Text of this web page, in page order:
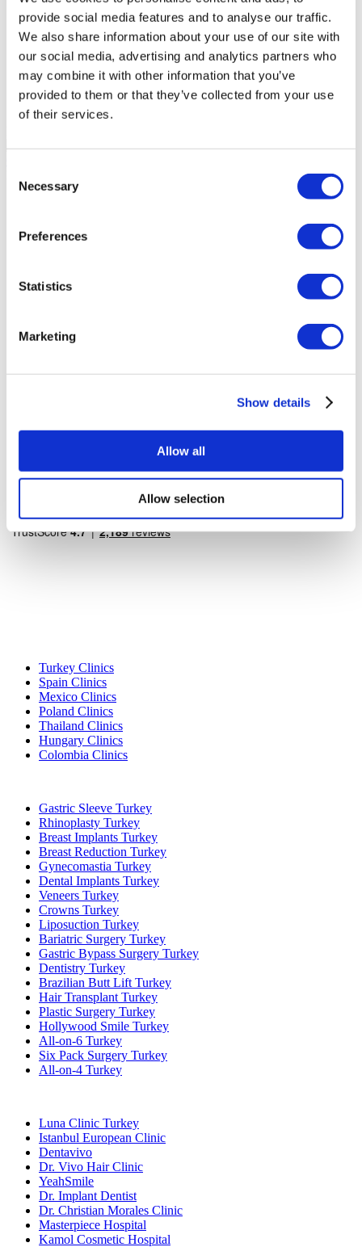
provide social media features and to analyse our traffic.
We also share information about your use of our site with
our social media, advertising and analytics partners who
may combine it with other information that you’ve
provided to them or that they’ve collected from your use
of their services.
Selection
Necessary
Preferences
Statistics
Marketing
Show details
Allow all
Allow selection
DentGroup Maslak
Medical Park Gaziosmanpasa Hospital
Ethica Incirli Hospital
9.4(10)
TÜRSAB – Transactions on flymedi.com are handled by
Travel Agency (Certificate No: 12276).
All treatments are carried out by a health tourism certified
Pre-Op Guide
Authors & Reviewers
Payment Plans
Privacy Policy
Contact Us
Turkey Clinics
Spain Clinics
Mexico Clinics
Poland Clinics
Thailand Clinics
Hungary Clinics
Colombia Clinics
Gastric Sleeve Turkey
Rhinoplasty Turkey
Breast Implants Turkey
Breast Reduction Turkey
Gynecomastia Turkey
Dental Implants Turkey
Veneers Turkey
Crowns Turkey
Liposuction Turkey
Bariatric Surgery Turkey
Gastric Bypass Surgery Turkey
Dentistry Turkey
Brazilian Butt Lift Turkey
Hair Transplant Turkey
Plastic Surgery Turkey
Hollywood Smile Turkey
All-on-6 Turkey
Six Pack Surgery Turkey
All-on-4 Turkey
Luna Clinic Turkey
Istanbul European Clinic
Dentavivo
Dr. Vivo Hair Clinic
YeahSmile
Dr. Implant Dentist
Dr. Christian Morales Clinic
Masterpiece Hospital
Kamol Cosmetic Hospital